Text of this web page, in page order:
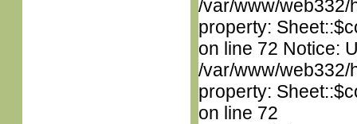
/var/www/web332/
property:
on line 72 Notice:
/var/www/web332/
property:
on line 72